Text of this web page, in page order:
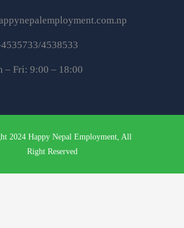
4538533
– Fri: 9:00 – 18:00
2024 Happy Nepal Employment, All
Right Reserved